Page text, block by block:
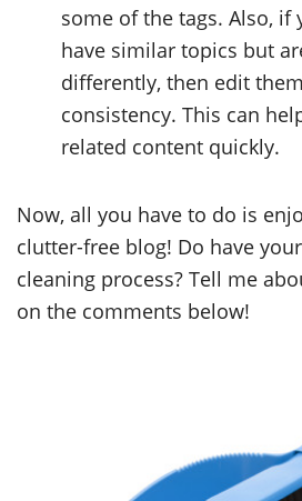
some of the tags. Also, if
have similar topics but
differently, then edit
consistency. This can
related content quickly.
Now, all you have to do is
clutter-free blog! Do have
cleaning process? Tell me
on the comments below!